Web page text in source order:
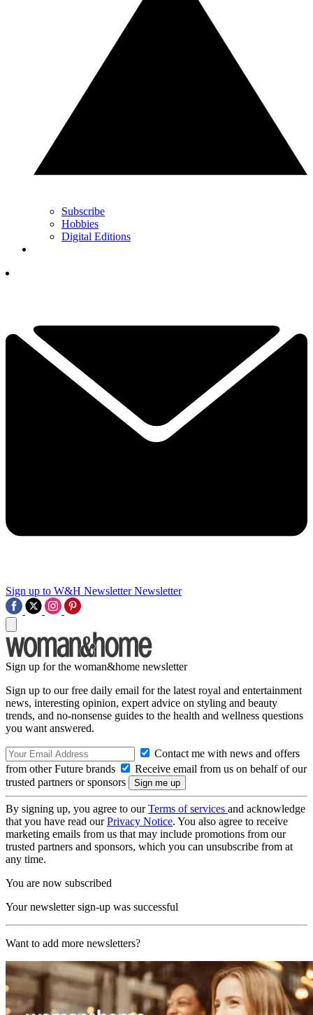
Subscribe
Hobbies
Digital Editions
Sign up to W&H Newsletter Newsletter
Sign up for the woman&home newsletter
Sign up to our free daily email for the latest royal and entertainment
news, interesting opinion, expert advice on styling and beauty
trends, and no-nonsense guides to the health and wellness questions
you want answered.
Contact me with news and offers
from other Future brands
Receive email from us on behalf of our
trusted partners or sponsors
By signing up, you agree to ourTerms of services and acknowledge
that you have read ourPrivacy Notice. You also agree to receive
marketing emails from us that may include promotions from our
trusted partners and sponsors, which you can unsubscribe from at
any time.
You are now subscribed
Your newsletter sign-up was successful
Want to add more newsletters?